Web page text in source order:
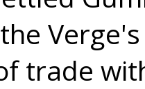
trade